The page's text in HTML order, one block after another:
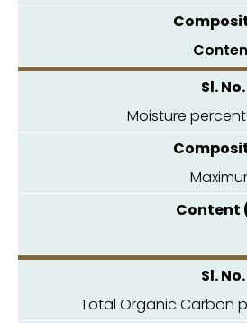
Moisture
Total Organic Carbon